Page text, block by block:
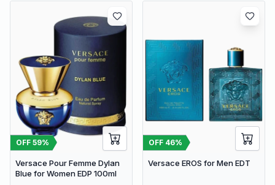
OFF 59%
Versace Pour Femme Dylan
Blue for Women EDP 100ml
OFF 46%
Versace EROS for Men EDT